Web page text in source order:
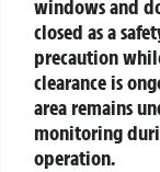
windows and
closed as a
precaution
clearance is
area remains
monitoring
operation.